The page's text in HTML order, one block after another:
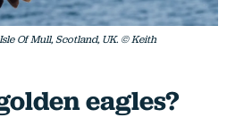
Of Mull, Scotland, UK. © Keith
eagles?